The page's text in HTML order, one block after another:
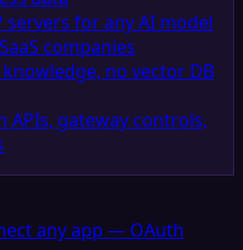
servers for any AI model
companies
no vector DB
APIs, gateway controls,
any app — OAuth